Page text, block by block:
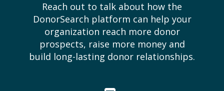
Reach out to talk about how the
DonorSearch platform can help your
organization reach more donor
prospects, raise more money and
build long-lasting donor relationships.